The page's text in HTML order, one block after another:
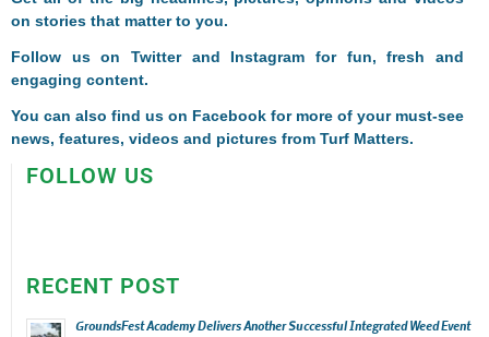
on stories that matter to you.
Follow us onTwitterand Instagram for fun, fresh and
engaging content.
You can also find us on Facebook for more of your must-see
news, features, videos and pictures from Turf Matters.
FOLLOW US
RECENT POST
GroundsFest Academy Delivers Another Successful Integrated Weed Event